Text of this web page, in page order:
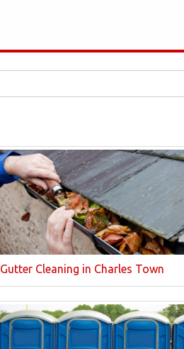
Gutter Cleaning in Charles Town